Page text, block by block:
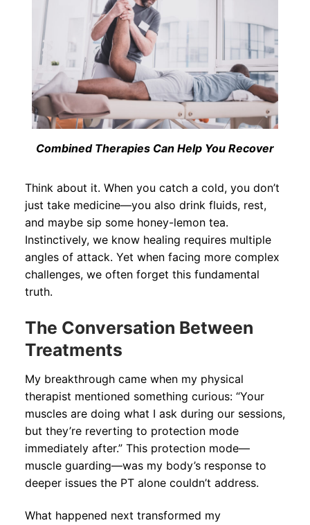
Combined Therapies Can Help You Recover
Think about it. When you catch a cold, you don’t
just take medicine—you also drink fluids, rest,
and maybe sip some honey-lemon tea.
Instinctively, we know healing requires multiple
angles of attack. Yet when facing more complex
challenges, we often forget this fundamental
truth.
The Conversation Between
Treatments
My breakthrough came when my physical
therapist mentioned something curious: “Your
muscles are doing what I ask during our sessions,
but they’re reverting to protection mode
immediately after.” This protection mode—
muscle guarding—was my body’s response to
deeper issues the PT alone couldn’t address.
What happened next transformed my